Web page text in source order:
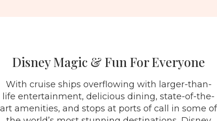
Disney Magic & Fun For Everyone
With cruise ships overflowing with larger-than-
life entertainment, delicious dining, state-of-the-
art amenities, and stops at ports of call in some of